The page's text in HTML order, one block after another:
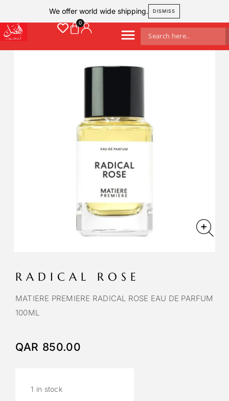
We offer world wide shipping. DISMISS
RADICAL ROSE
MATIERE PREMIERE RADICAL ROSE EAU DE PARFUM
100ML
QAR 850.00
1 in stock